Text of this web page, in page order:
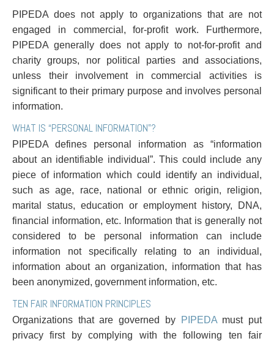
Corporate Insurance
Cyber, Information and Privacy Risk
Election & Political Law
Employment & Labour
Entertainment Law
Environmental
Family Law
Fraud Investigation Recovery and Enforcement
Government Procurement & Litigation
Health Law
Immigration
Indigenous Law
Information Technology
Insurance Coverage Counsel
Insurance Litigation
Intellectual Property
International Trade and Business
Life Sciences
Mergers & Acquisitions/Private Equity
Mining
Police Liability
Employment and Labour issues
Deal with immigration issues
Family Separations
Wills or estates issues
Protect your ideas
Settle a dispute
PIPEDA does not apply to organizations that are not
engaged in commercial, for-profit work. Furthermore,
PIPEDA generally does not apply to not-for-profit and
charity groups, nor political parties and associations,
unless their involvement in commercial activities is
significant to their primary purpose and involves personal
information.
WHAT IS “PERSONAL INFORMATION”?
PIPEDA defines personal information as “information
about an identifiable individual”. This could include any
piece of information which could identify an individual,
such as age, race, national or ethnic origin, religion,
marital status, education or employment history, DNA,
financial information, etc. Information that is generally not
considered to be personal information can include
information not specifically relating to an individual,
information about an organization, information that has
been anonymized, government information, etc.
TEN FAIR INFORMATION PRINCIPLES
Organizations that are governed by PIPEDAmust put
privacy first by complying with the following ten fair